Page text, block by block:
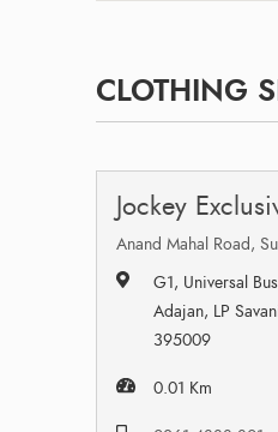
CLOTHING
Jockey
Anand Mahal Road,
G1, Universal
Adajan, LP
395009
0.01 Km